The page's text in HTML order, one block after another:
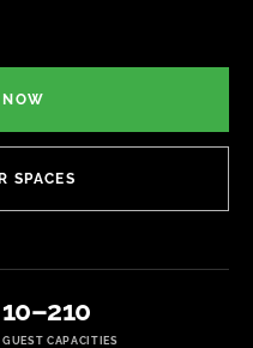
NOW
SPACES
10–210
GUEST CAPACITIES